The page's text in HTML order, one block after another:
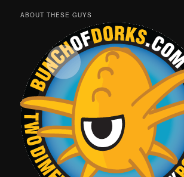
ABOUT THESE GUYS